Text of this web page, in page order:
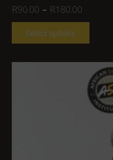
R90.00 – R180.00
Select options